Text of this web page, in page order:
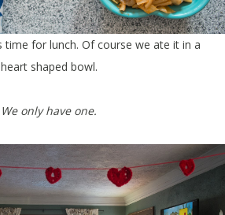
heart shaped bowl.
We only have one.